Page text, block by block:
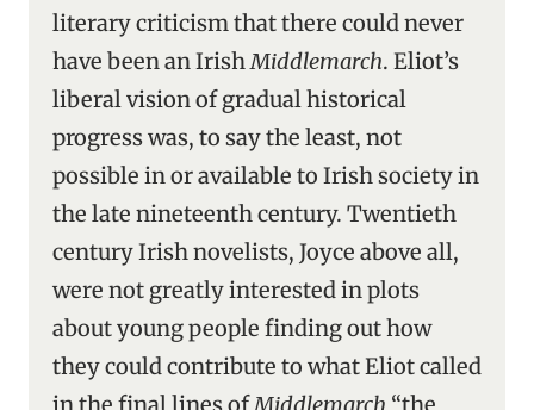
literary criticism that there could never
have been an IrishMiddlemarch. Eliot’s
liberal vision of gradual historical
progress was, to say the least, not
possible in or available to Irish society in
the late nineteenth century. Twentieth
century Irish novelists, Joyce above all,
were not greatly interested in plots
about young people finding out how
they could contribute to what Eliot called